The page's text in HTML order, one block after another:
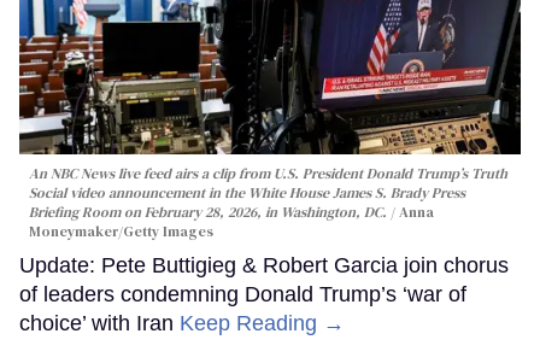
An NBC News live feed airs a clip from U.S. President Donald Trump’s Truth
Social video announcement in the White House James S. Brady Press
Briefing Room on February 28, 2026, in Washington, DC.
Anna
Moneymaker/Getty Images
Update: Pete Buttigieg & Robert Garcia join chorus
of leaders condemning Donald Trump’s ‘war of
choice’ with Iran Keep Reading →